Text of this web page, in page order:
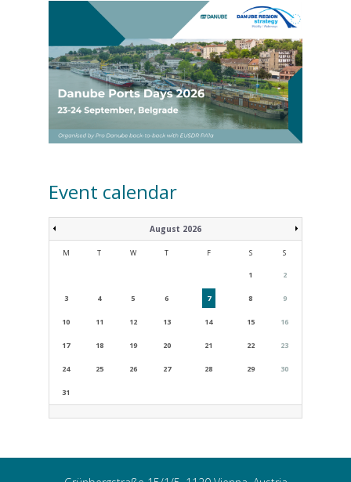
Event calendar
August 2026
M T W T F S S
1 2
3 4 5 6 7 8 9
10 11 12 13 14 15 16
17 18 19 20 21 22 23
24 25 26 27 28 29 30
31